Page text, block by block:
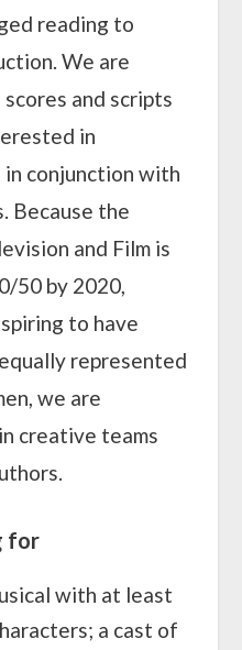
reading to
We are
and scripts
in
conjunction with
Because the
and Film is
50 by 2020,
to have
represented
we are
creative teams
for
with at least
a cast of